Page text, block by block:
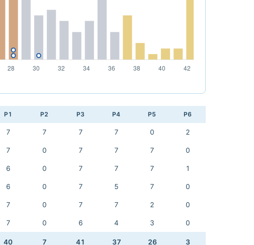
P1 P2 P3 P4 P5 P6
7 7 7 7 0 2
7 0 7 7 7 0
6 0 7 7 7 1
6 0 7 5 7 0
7 0 7 7 2 0
7 0 6 4 3 0
40 7 41 37 26 3